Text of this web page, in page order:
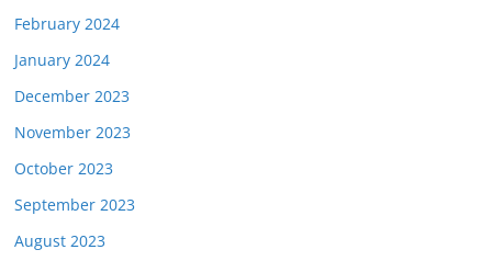
February 2024
January 2024
December 2023
November 2023
October 2023
September 2023
August 2023